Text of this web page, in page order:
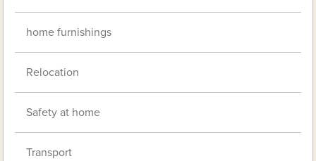
home furnishings
Relocation
Safety at home
Transport